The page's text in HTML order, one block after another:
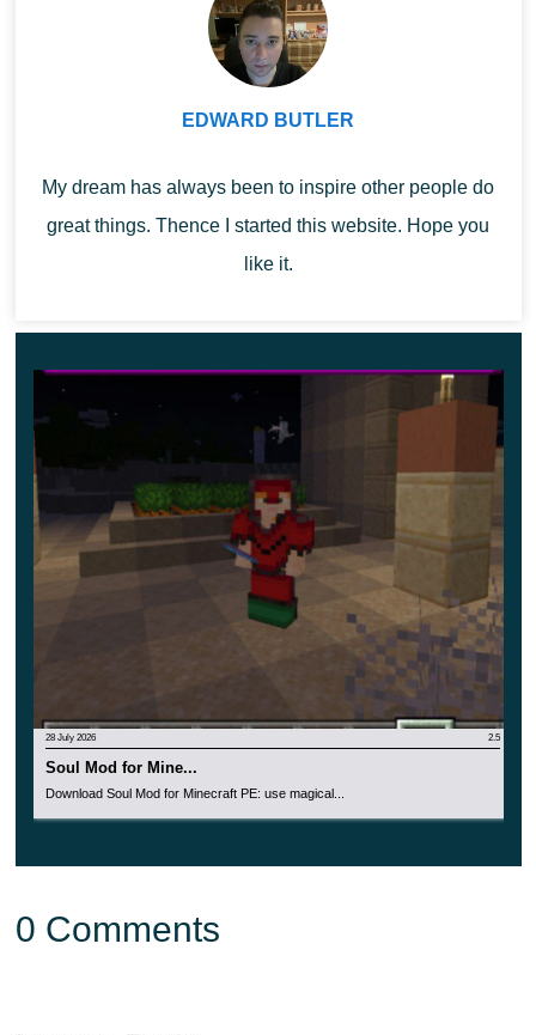
10 blocks. By the way, in this update, a unique
desiccation axe becomes available for Mage Mod.
EDWARD BUTLER
My dream has always been to inspire other people do
great things. Thence I started this website. Hope you
like it.
28 July 2026 2.5
Soul Mod for Mine...
Download Soul Mod for Minecraft PE: use magical...
0 Comments